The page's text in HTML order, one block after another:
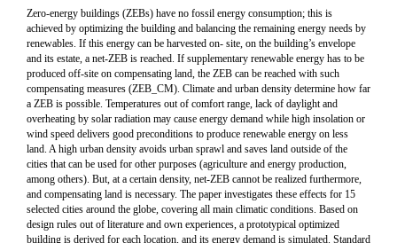
Zero-energy buildings (ZEBs) have no fossil energy consumption; this is
achieved by optimizing the building and balancing the remaining energy needs by
renewables. If this energy can be harvested on- site, on the building’s envelope
and its estate, a net-ZEB is reached. If supplementary renewable energy has to be
produced off-site on compensating land, the ZEB can be reached with such
compensating measures (ZEB_CM). Climate and urban density determine how far
a ZEB is possible. Temperatures out of comfort range, lack of daylight and
overheating by solar radiation may cause energy demand while high insolation or
wind speed delivers good preconditions to produce renewable energy on less
land. A high urban density avoids urban sprawl and saves land outside of the
cities that can be used for other purposes (agriculture and energy production,
among others). But, at a certain density, net-ZEB cannot be realized furthermore,
and compensating land is necessary. The paper investigates these effects for 15
selected cities around the globe, covering all main climatic conditions. Based on
design rules out of literature and own experiences, a prototypical optimized
building is derived for each location, and its energy demand is simulated. Standard